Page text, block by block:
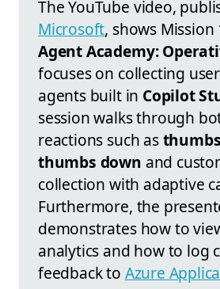
The YouTube video,
Microsoft, shows
Agent Academy:
focuses on collecting
agents built in Copilot
session walks through
reactions such as
thumbs down and
collection with adaptive
Furthermore, the
demonstrates how to
analytics and how to log
feedback to Azure